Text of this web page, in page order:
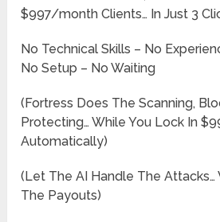
$997/month Clients… In Just 3
No Technical Skills – No
No Setup – No Waiting
(Fortress Does The Scanning,
Protecting… While You Lock In
Automatically)
(Let The AI Handle The Attacks…
The Payouts)